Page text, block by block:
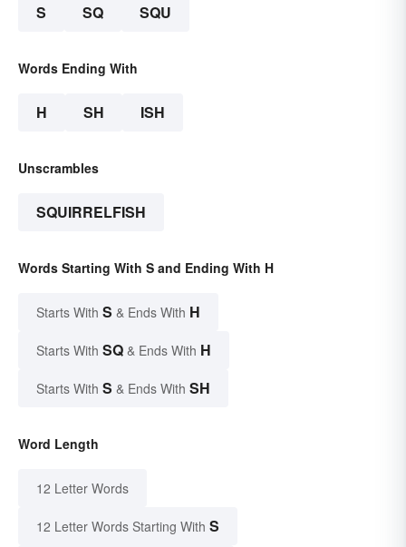
S SQ SQU
Words Ending With
H SH ISH
Unscrambles
SQUIRRELFISH
Words Starting With S and Ending With H
Starts With S & Ends With H
Starts With SQ & Ends With H
Starts With S & Ends With SH
Word Length
12 Letter Words
12 Letter Words Starting With S